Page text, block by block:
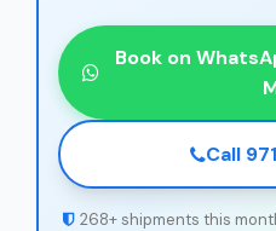
Book on
Call
268+ shipments this